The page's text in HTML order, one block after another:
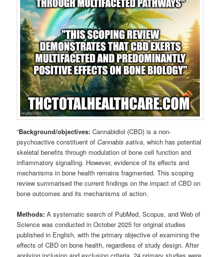
“Background/objectives: Cannabidiol (CBD) is a non-
psychoactive constituent ofCannabis sativa, which has potential
skeletal benefits through modulation of bone cell function and
inflammatory signalling. However, evidence of its effects and
mechanisms in bone health remains fragmented. This scoping
review summarised the current findings on the impact of CBD on
bone outcomes and its mechanisms of action.
Methods: A systematic search of PubMed, Scopus, and Web of
Science was conducted in October 2025 for original studies
published in English, with the primary objective of examining the
effects of CBD on bone health, regardless of study design. After